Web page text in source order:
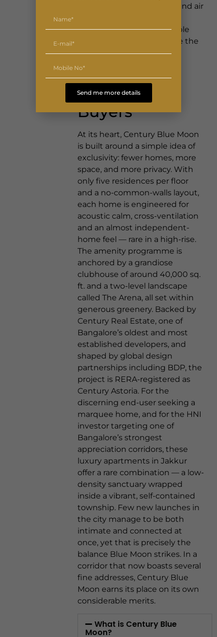
keeps arriving — road, rail and air
tends to grow more valuable
simply by staying still while the
city builds around it.
Designed for
Discerning
Buyers
At its heart, Century Blue Moon
is built around a simple idea of
exclusivity: fewer homes, more
space, and more privacy. With
only five residences per floor
and a no-common-walls layout,
each home is engineered for
acoustic calm, cross-ventilation
and an almost independent-
home feel — rare in a high-rise.
The amenity programme is
anchored by a grandiose
clubhouse of around 40,000 sq.
ft. and a two-level landscape
called The Arena, all set within
generous greenery. Backed by
Century Real Estate, one of
Bangalore’s oldest and most
established developers, and
shaped by global design
partnerships including BDP, the
project is RERA-registered as
Century Astoria. For the
discerning end-user seeking a
marquee home, and for the HNI
investor targeting one of
Bangalore’s strongest
appreciation corridors, these
luxury apartments in Jakkur
offer a rare combination — a low-
density sanctuary wrapped
inside a vibrant, self-contained
township. Few new launches in
the city manage to be both
intimate and connected at
once, yet that is precisely the
balance Blue Moon strikes. In a
corridor that now boasts several
fine addresses, Century Blue
Moon earns its place on its own
considerable merits.
What is Century Blue
Moon?
Send me more details